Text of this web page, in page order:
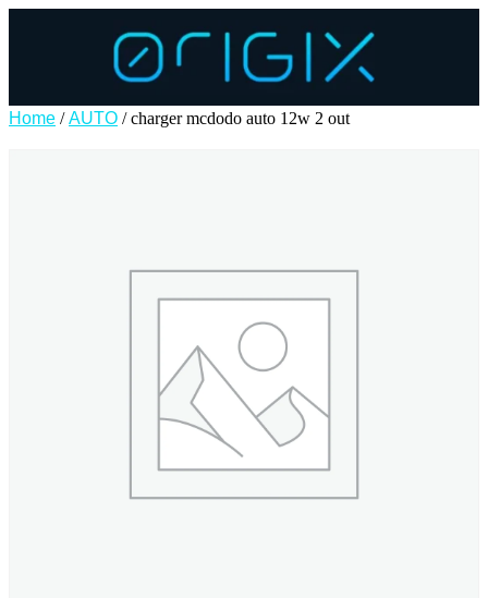
Home /AUTO / charger mcdodo auto 12w 2 out